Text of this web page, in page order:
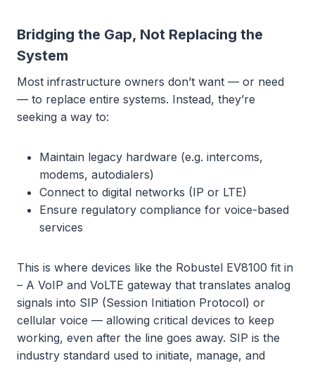
Bridging the Gap, Not Replacing the
System
Most infrastructure owners don’t want — or need
— to replace entire systems. Instead, they’re
seeking a way to:
Maintain legacy hardware (e.g. intercoms,
modems, autodialers)
Connect to digital networks (IP or LTE)
Ensure regulatory compliance for voice-based
services
This is where devices like the Robustel EV8100 fit in
– A VoIP and VoLTE gateway that translates analog
signals into SIP (Session Initiation Protocol) or
cellular voice — allowing critical devices to keep
working, even after the line goes away. SIP is the
industry standard used to initiate, manage, and